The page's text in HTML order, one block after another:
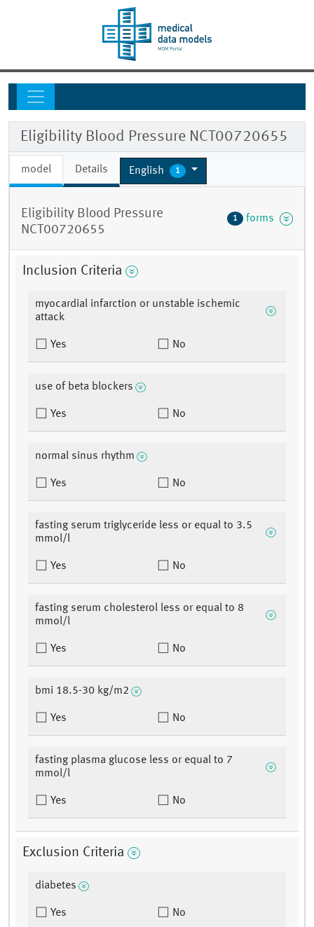
Eligibility Blood Pressure NCT00720655
model Details English 1
Eligibility Blood Pressure
NCT00720655
1 forms
Inclusion Criteria
myocardial infarction or unstable ischemic
attack
Yes No
use of beta blockers
Yes No
normal sinus rhythm
Yes No
fasting serum triglyceride less or equal to 3.5
mmol/l
Yes No
fasting serum cholesterol less or equal to 8
mmol/l
Yes No
bmi 18.5-30 kg/m2
Yes No
fasting plasma glucose less or equal to 7
mmol/l
Yes No
Exclusion Criteria
diabetes
Yes No